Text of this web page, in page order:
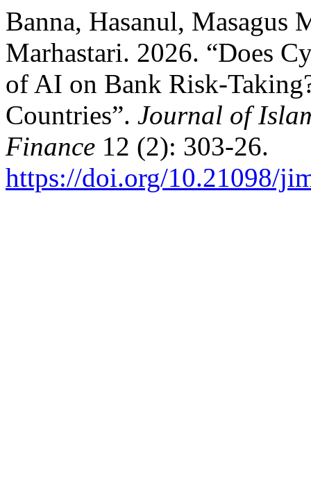
Banna, Hasanul, Masagus
Marhastari. 2026. “Does
of AI on Bank Risk-
Countries”. Journal of
Finance 12 (2): 303-26.
https://doi.org/10.21098/